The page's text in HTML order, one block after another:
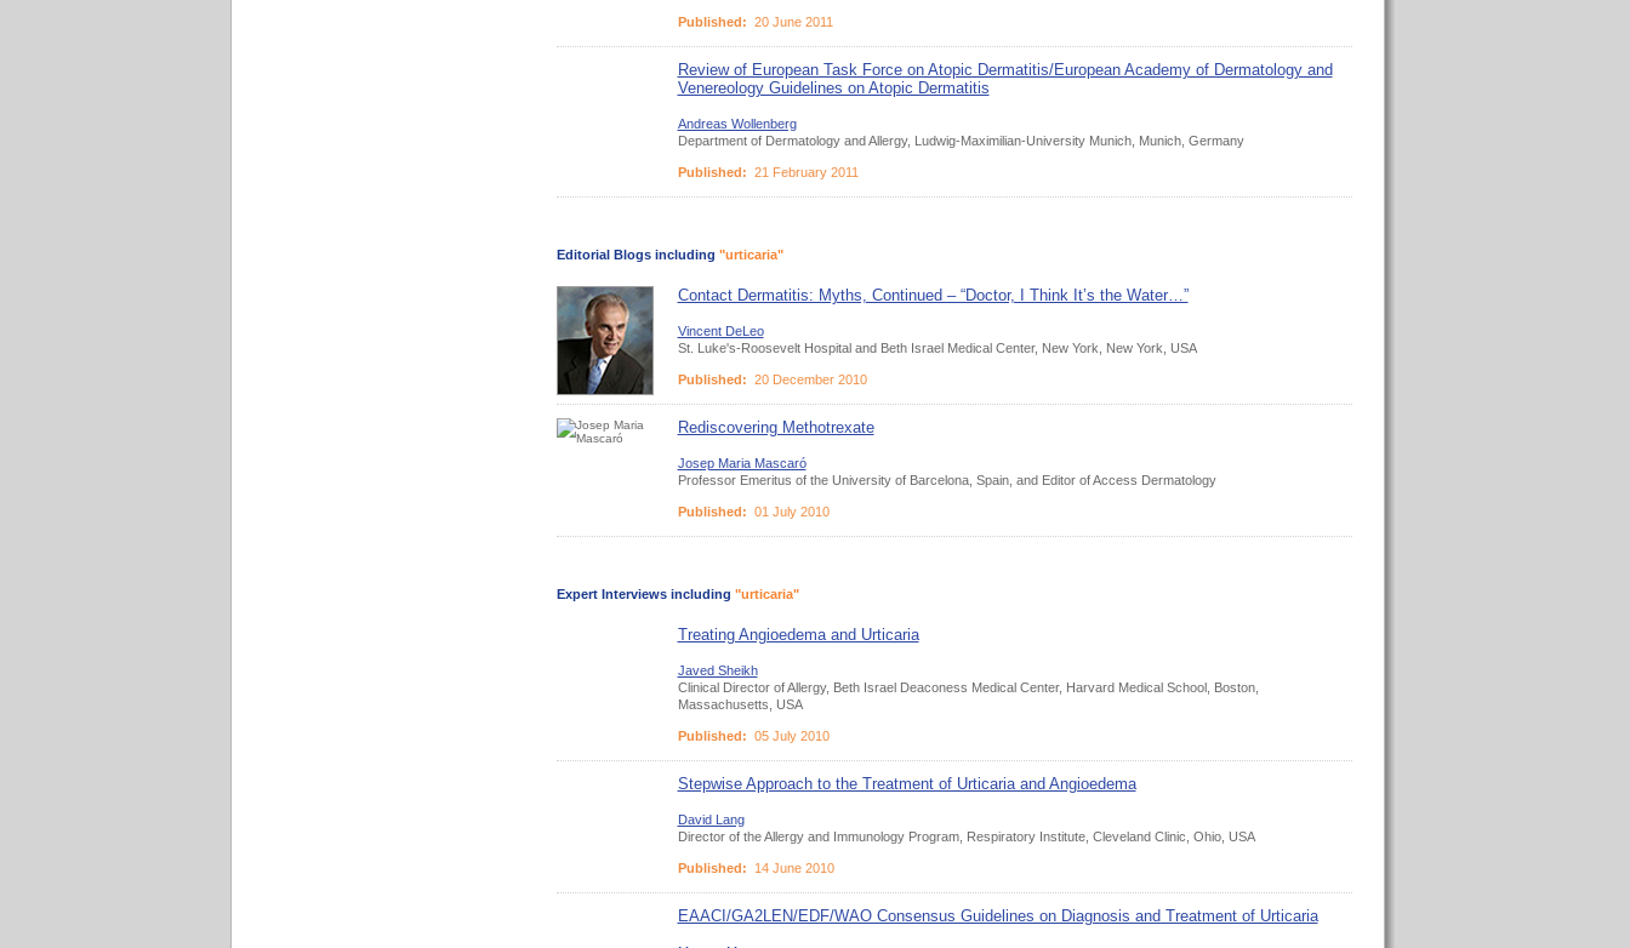
Published: 20 June 2011
Review of European Task Force on Atopic Dermatitis/European Academy of Dermatology and
Venereology Guidelines on Atopic Dermatitis
Andreas Wollenberg
Department of Dermatology and Allergy, Ludwig-Maximilian-University Munich, Munich, Germany
Published: 21 February 2011
Editorial Blogs including "urticaria"
Contact Dermatitis: Myths, Continued – “Doctor, I Think It’s the Water…”
Vincent DeLeo
St. Luke's-Roosevelt Hospital and Beth Israel Medical Center, New York, New York, USA
Published: 20 December 2010
Rediscovering Methotrexate
Josep Maria Mascaró
Professor Emeritus of the University of Barcelona, Spain, and Editor of Access Dermatology
Published: 01 July 2010
Expert Interviews including "urticaria"
Treating Angioedema and Urticaria
Javed Sheikh
Clinical Director of Allergy, Beth Israel Deaconess Medical Center, Harvard Medical School, Boston,
Massachusetts, USA
Published: 05 July 2010
Stepwise Approach to the Treatment of Urticaria and Angioedema
David Lang
Director of the Allergy and Immunology Program, Respiratory Institute, Cleveland Clinic, Ohio, USA
Published: 14 June 2010
EAACI/GA2LEN/EDF/WAO Consensus Guidelines on Diagnosis and Treatment of Urticaria